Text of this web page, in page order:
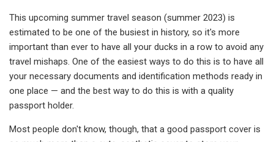
This upcoming summer travel season (summer 2023) is
estimated to be one of the busiest in history, so it's more
important than ever to have all your ducks in a row to avoid any
travel mishaps. One of the easiest ways to do this is to have all
your necessary documents and identification methods ready in
one place — and the best way to do this is with a quality
passport holder.
Most people don't know, though, that a good passport cover is